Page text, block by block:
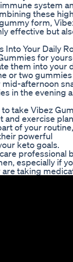
system
these
form,
effective but
Into Your Daily
for
them into your
or two
afternoon
in the evening
take Vibez
and exercise
of your
powerful
keto goals.
professional
especially if
taking